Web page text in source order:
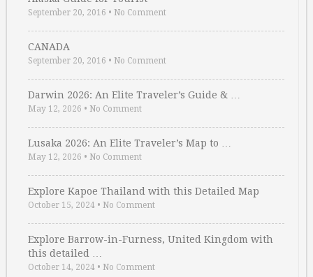
September 20, 2016 • No Comment
CANADA
September 20, 2016 • No Comment
Darwin 2026: An Elite Traveler’s Guide & …
May 12, 2026 • No Comment
Lusaka 2026: An Elite Traveler’s Map to …
May 12, 2026 • No Comment
Explore Kapoe Thailand with this Detailed Map
October 15, 2024 • No Comment
Explore Barrow-in-Furness, United Kingdom with
this detailed …
October 14, 2024 • No Comment